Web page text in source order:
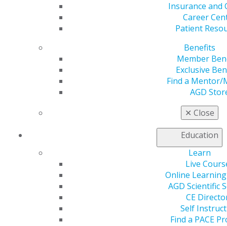
Insurance and
Career
Patient
Benefits
Member
Exclusive
Find a Mentor/
AGD
✕ Close
Education
Learn
Live
Online
AGD Scientific
CE
Self
Find a PACE
AGD’s leaders, volunteers, and staff are continuously
developing tools and resources to help you care for
your patients and manage your practices. Your
backgrounds and who are often involved at the local,
state and national levels of organized dentistry,
contribute their knowledge and clinical and practice
expertise to support and advocate for you and the
other approximately 40,000 general dentists who are
AGD offers resources such as forms, templates, and
educational tools to enhance your practice.
Log In to view these resources.
Dental Supplies - Practice tools